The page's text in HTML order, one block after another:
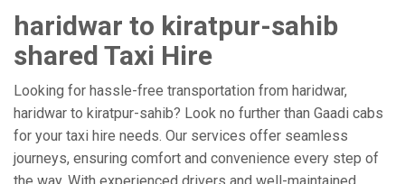
haridwar to kiratpur-sahib
shared Taxi Hire
Looking for hassle-free transportation from haridwar,
haridwar to kiratpur-sahib? Look no further than Gaadi cabs
for your taxi hire needs. Our services offer seamless
journeys, ensuring comfort and convenience every step of